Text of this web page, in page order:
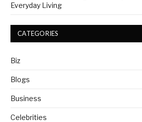
Everyday Living
CATEGORIES
Biz
Blogs
Business
Celebrities